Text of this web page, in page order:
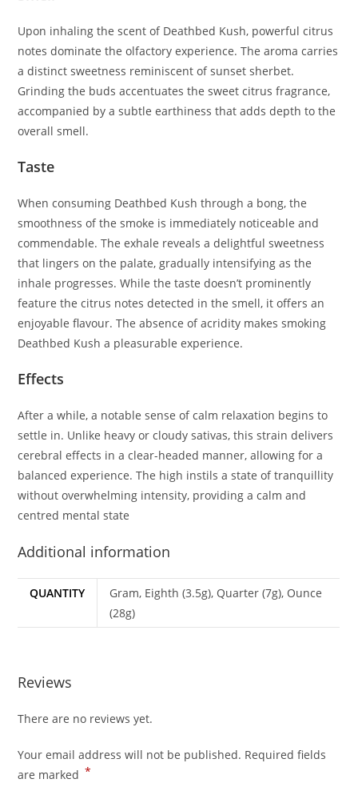
Upon inhaling the scent of Deathbed Kush, powerful citrus
notes dominate the olfactory experience. The aroma carries
a distinct sweetness reminiscent of sunset sherbet.
Grinding the buds accentuates the sweet citrus fragrance,
accompanied by a subtle earthiness that adds depth to the
overall smell.
Taste
When consuming Deathbed Kush through a bong, the
smoothness of the smoke is immediately noticeable and
commendable. The exhale reveals a delightful sweetness
that lingers on the palate, gradually intensifying as the
inhale progresses. While the taste doesn’t prominently
feature the citrus notes detected in the smell, it offers an
enjoyable flavour. The absence of acridity makes smoking
Deathbed Kush a pleasurable experience.
Effects
After a while, a notable sense of calm relaxation begins to
settle in. Unlike heavy or cloudy sativas, this strain delivers
cerebral effects in a clear-headed manner, allowing for a
balanced experience. The high instils a state of tranquillity
without overwhelming intensity, providing a calm and
centred mental state
Additional information
QUANTITY
Gram, Eighth (3.5g), Quarter (7g), Ounce
(28g)
Reviews
There are no reviews yet.
Your email address will not be published. Required fields
are marked *